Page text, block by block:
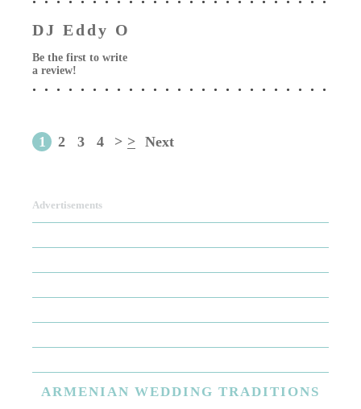
DJ Eddy O
Be the first to write
a review!
1 2 3 4 > > Next
Advertisements
ARMENIAN WEDDING TRADITIONS